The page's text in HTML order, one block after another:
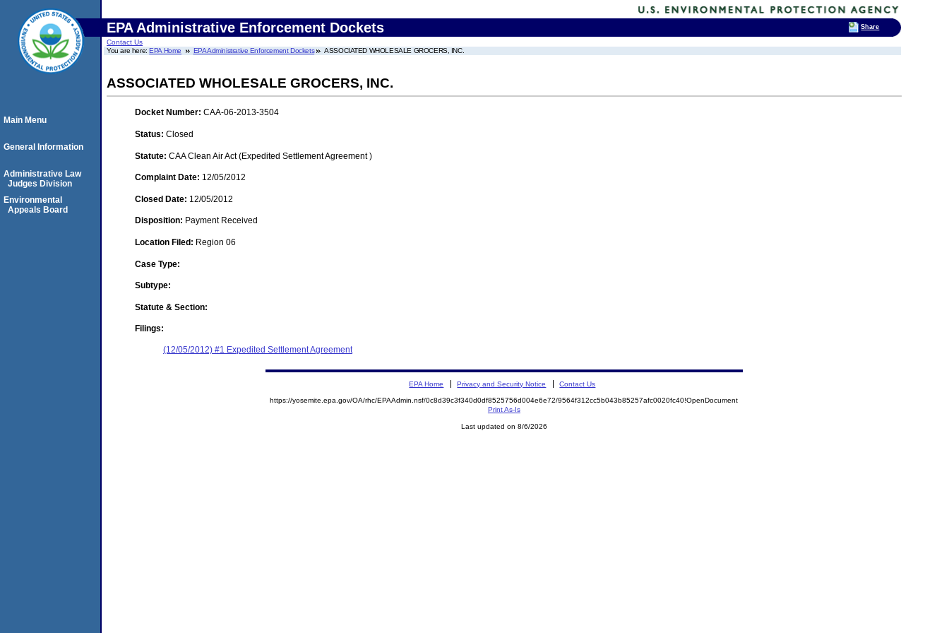
EPA Administrative Enforcement Dockets
Contact Us
You are here:EPA Home EPA Administrative Enforcement Dockets ASSOCIATED WHOLESALE GROCERS, INC.
ASSOCIATED WHOLESALE GROCERS, INC.
Docket Number: CAA-06-2013-3504
Status: Closed
Statute: CAA Clean Air Act (Expedited Settlement Agreement )
Complaint Date: 12/05/2012
Closed Date: 12/05/2012
Disposition: Payment Received
Location Filed: Region 06
Case Type:
Subtype:
Statute & Section:
Filings:
(12/05/2012) #1 Expedited Settlement Agreement
Main Menu
General Information
Administrative Law
Judges Division
Environmental
Appeals Board
EPA Home Privacy and Security Notice Contact Us
https://yosemite.epa.gov/OA/rhc/EPAAdmin.nsf/0c8d39c3f340d0df8525756d004e6e72/9564f312cc5b043b85257afc0020fc40!OpenDocument
Print As-Is
Last updated on 8/6/2026
Share